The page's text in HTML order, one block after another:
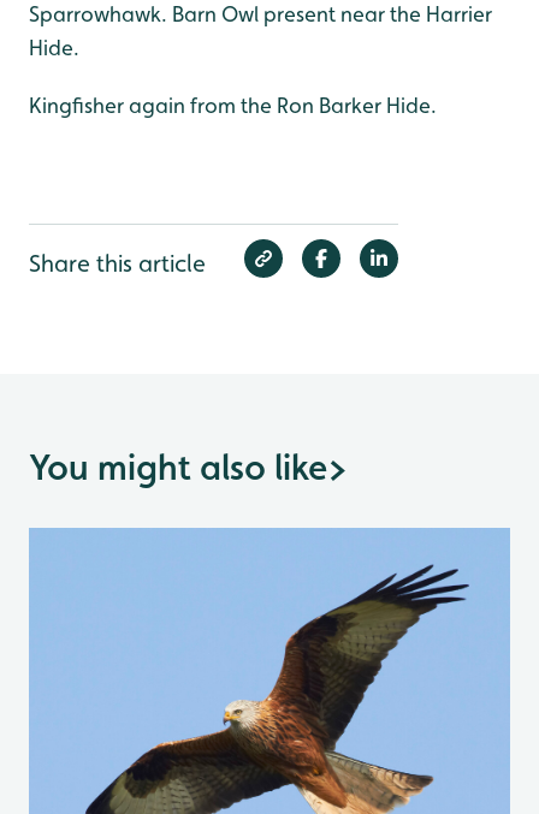
Sparrowhawk. Barn Owl present near the Harrier
Hide.
Kingfisher again from the Ron Barker Hide.
Share this article
You might also like>